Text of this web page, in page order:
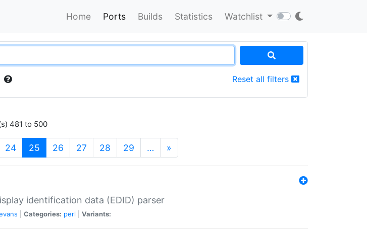
Home Ports Builds Statistics Watchlist
Reset all filters
481 to 500
24 25 (current)
26 27 28 29 … »
identification data (EDID) parser
Categories: perl Variants: